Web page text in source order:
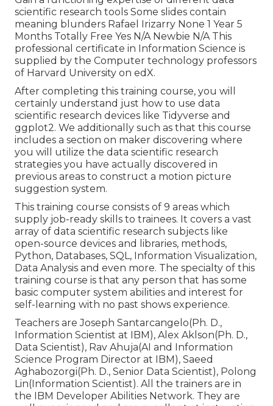
scientific research tools Some slides contain
meaning blunders Rafael Irizarry None 1 Year 5
Months Totally Free Yes N/A Newbie N/A This
professional certificate in Information Science is
supplied by the Computer technology professors
of Harvard University on edX.
After completing this training course, you will
certainly understand just how to use data
scientific research devices like Tidyverse and
ggplot2. We additionally such as that this course
includes a section on maker discovering where
you will utilize the data scientific research
strategies you have actually discovered in
previous areas to construct a motion picture
suggestion system.
This training course consists of 9 areas which
supply job-ready skills to trainees. It covers a vast
array of data scientific research subjects like
open-source devices and libraries, methods,
Python, Databases, SQL, Information Visualization,
Data Analysis and even more. The specialty of this
training course is that any person that has some
basic computer system abilities and interest for
self-learning with no past shows experience.
Teachers are Joseph Santarcangelo(Ph. D.,
Information Scientist at IBM), Alex Aklson(Ph. D.,
Data Scientist), Rav Ahuja(AI and Information
Science Program Director at IBM), Saeed
Aghabozorgi(Ph. D., Senior Data Scientist), Polong
Lin(Information Scientist). All the trainers are in
the IBM Developer Abilities Network. They are